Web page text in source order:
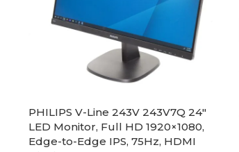
PHILIPS V-Line 243V 243V7Q 24″
LED Monitor, Full HD 1920×1080,
Edge-to-Edge IPS, 75Hz, HDMI